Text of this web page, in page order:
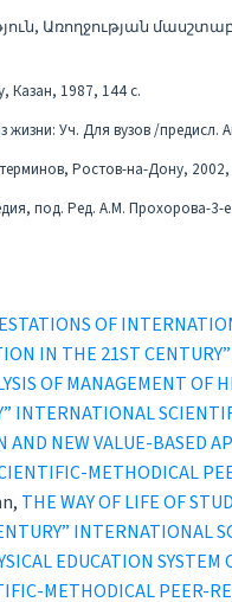
Առողջության
Казан, 1987, 144 с.
Уч. Для вузов /предисл.
Ростов-на-Дону, 2002,
под. Ред. А.М. Прохорова-3-
OF
IN THE 21ST
OF MANAGEMENT OF
INTERNATIONAL
NEW VALUE-BASED
METHODICAL
THE WAY OF LIFE OF
INTERNATIONAL
EDUCATION SYSTEM
METHODICAL PEER-